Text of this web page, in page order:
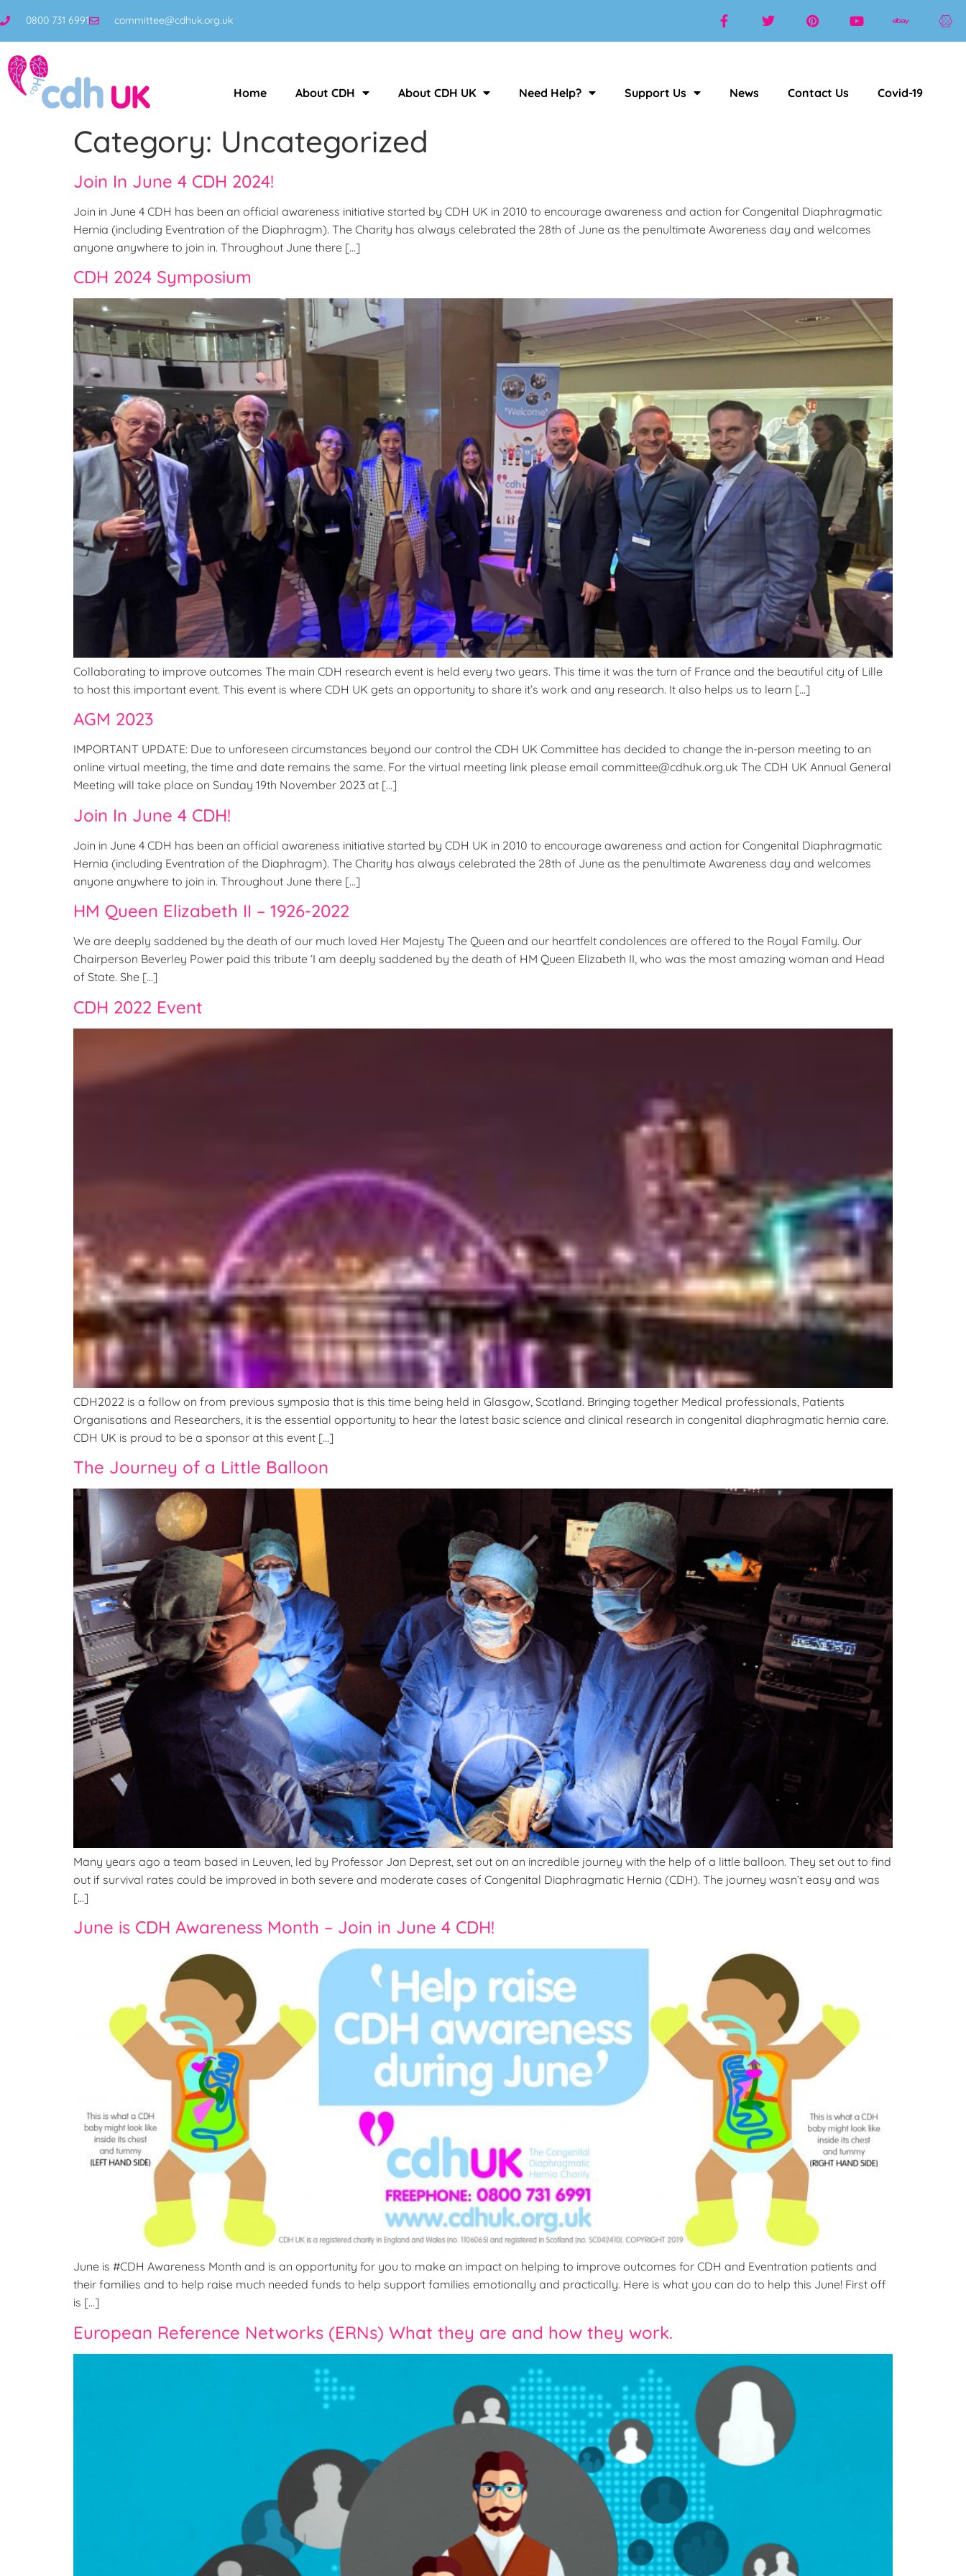
0800 731 6991 committee@cdhuk.org.uk
Home About CDH About CDH UK Need Help? Support Us News Contact Us Covid-19
Category: Uncategorized
Join In June 4 CDH 2024!
Join in June 4 CDH has been an official awareness initiative started by CDH UK in 2010 to encourage awareness and action for Congenital Diaphragmatic
Hernia (including Eventration of the Diaphragm). The Charity has always celebrated the 28th of June as the penultimate Awareness day and welcomes
anyone anywhere to join in. Throughout June there […]
CDH 2024 Symposium
Collaborating to improve outcomes The main CDH research event is held every two years. This time it was the turn of France and the beautiful city of Lille
to host this important event. This event is where CDH UK gets an opportunity to share it’s work and any research. It also helps us to learn […]
AGM 2023
IMPORTANT UPDATE: Due to unforeseen circumstances beyond our control the CDH UK Committee has decided to change the in-person meeting to an
online virtual meeting, the time and date remains the same. For the virtual meeting link please email committee@cdhuk.org.uk The CDH UK Annual General
Meeting will take place on Sunday 19th November 2023 at […]
Join In June 4 CDH!
Join in June 4 CDH has been an official awareness initiative started by CDH UK in 2010 to encourage awareness and action for Congenital Diaphragmatic
Hernia (including Eventration of the Diaphragm). The Charity has always celebrated the 28th of June as the penultimate Awareness day and welcomes
anyone anywhere to join in. Throughout June there […]
HM Queen Elizabeth II – 1926-2022
We are deeply saddened by the death of our much loved Her Majesty The Queen and our heartfelt condolences are offered to the Royal Family. Our
Chairperson Beverley Power paid this tribute ‘I am deeply saddened by the death of HM Queen Elizabeth II, who was the most amazing woman and Head
of State. She […]
CDH 2022 Event
CDH2022 is a follow on from previous symposia that is this time being held in Glasgow, Scotland. Bringing together Medical professionals, Patients
Organisations and Researchers, it is the essential opportunity to hear the latest basic science and clinical research in congenital diaphragmatic hernia care.
CDH UK is proud to be a sponsor at this event […]
The Journey of a Little Balloon
Many years ago a team based in Leuven, led by Professor Jan Deprest, set out on an incredible journey with the help of a little balloon. They set out to find
out if survival rates could be improved in both severe and moderate cases of Congenital Diaphragmatic Hernia (CDH). The journey wasn’t easy and was
[…]
June is CDH Awareness Month – Join in June 4 CDH!
June is #CDH Awareness Month and is an opportunity for you to make an impact on helping to improve outcomes for CDH and Eventration patients and
their families and to help raise much needed funds to help support families emotionally and practically. Here is what you can do to help this June! First off
is […]
European Reference Networks (ERNs) What they are and how they work.